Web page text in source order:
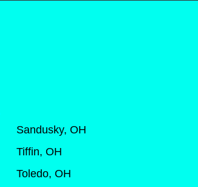
Sandusky, OH
Tiffin, OH
Toledo, OH